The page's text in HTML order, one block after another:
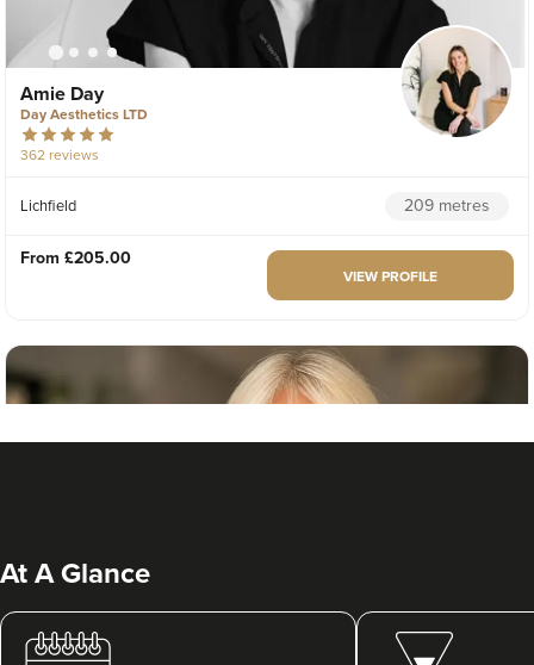
Amie Day
Day Aesthetics LTD
362 reviews
Lichfield 209 metres
From £205.00
VIEW PROFILE
At A Glance